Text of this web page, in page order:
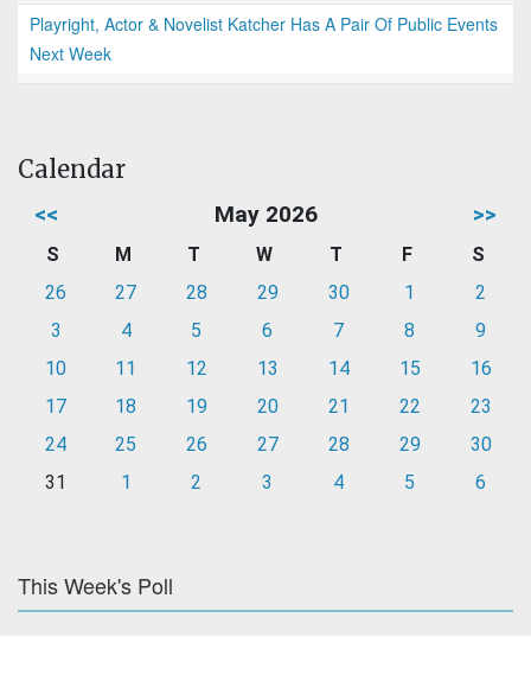
Playright, Actor & Novelist Katcher Has A Pair Of Public Events
Next Week
Calendar
<< May 2026 >>
S M T W T F
S
26
27 28 29 30 1
2
3
4 5 6 7 8
9
10
11 12 13 14 15
16
17
18 19 20 21 22
23
24
25 26 27 28 29
30
31
1 2 3 4 5 6
This Week's Poll